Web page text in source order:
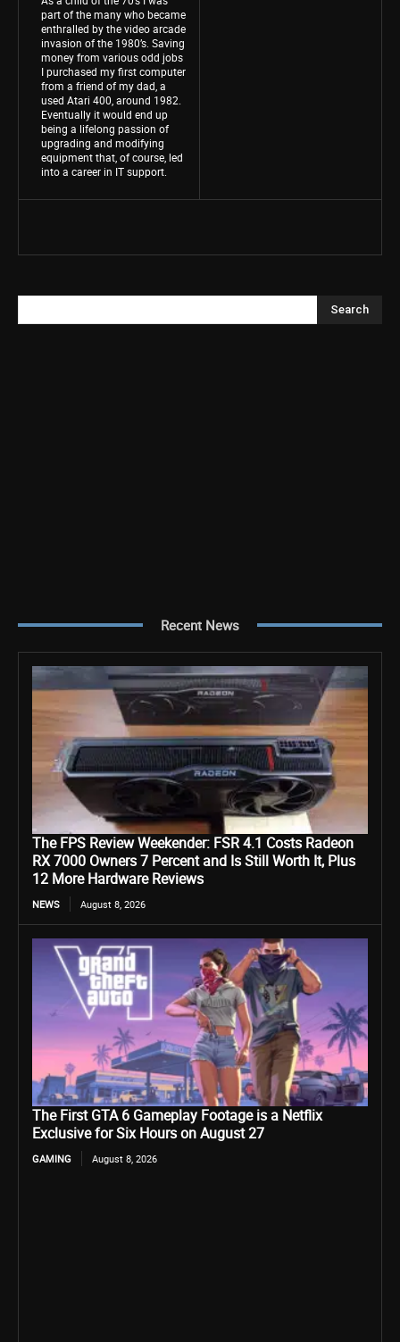
part of the many who became
enthralled by the video arcade
invasion of the 1980’s. Saving
money from various odd jobs
I purchased my first computer
from a friend of my dad, a
used Atari 400, around 1982.
Eventually it would end up
being a lifelong passion of
upgrading and modifying
equipment that, of course, led
into a career in IT support.
Search
Recent News
The FPS Review Weekender: FSR 4.1 Costs Radeon
RX 7000 Owners 7 Percent and Is Still Worth It, Plus
12 More Hardware Reviews
NEWS August 8, 2026
The First GTA 6 Gameplay Footage is a Netflix
Exclusive for Six Hours on August 27
GAMING August 8, 2026